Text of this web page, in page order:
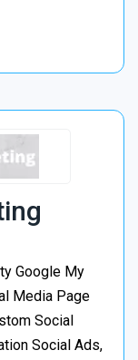
Google My
Media Page
Social
Social Ads,